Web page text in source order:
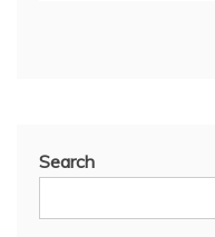
Search